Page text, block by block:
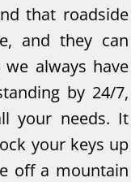
that roadside
and they can
always have
by 24/7,
your needs. It
your keys up
off a mountain